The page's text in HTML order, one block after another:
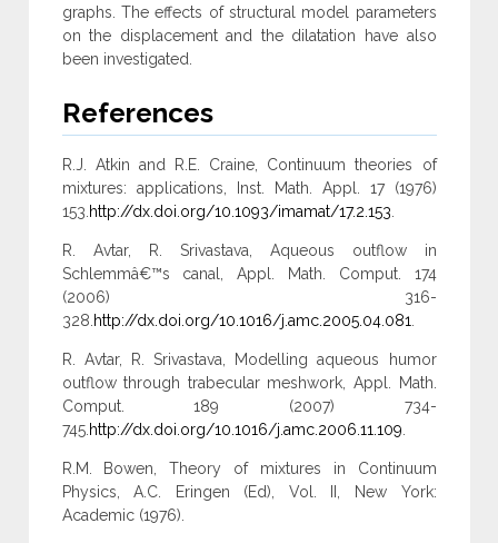
graphs. The effects of structural model parameters
on the displacement and the dilatation have also
been investigated.
References
R.J. Atkin and R.E. Craine, Continuum theories of
mixtures: applications, Inst. Math. Appl. 17 (1976)
153. http://dx.doi.org/10.1093/imamat/17.2.153
R. Avtar, R. Srivastava, Aqueous outflow in
Schlemmâ€™s canal, Appl. Math. Comput. 174
(2006) 316-
328. http://dx.doi.org/10.1016/j.amc.2005.04.081
R. Avtar, R. Srivastava, Modelling aqueous humor
outflow through trabecular meshwork, Appl. Math.
Comput. 189 (2007) 734-
745. http://dx.doi.org/10.1016/j.amc.2006.11.109
R.M. Bowen, Theory of mixtures in Continuum
Physics, A.C. Eringen (Ed), Vol. II, New York:
Academic (1976).